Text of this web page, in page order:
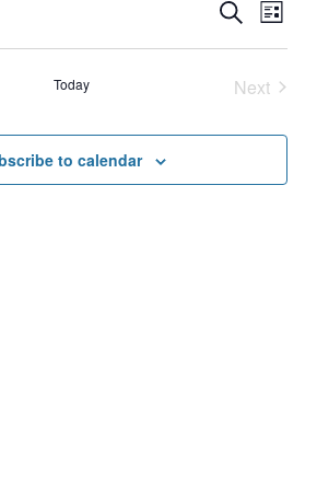
AND
VIEWS
SearchList
Today
Next
to calendar